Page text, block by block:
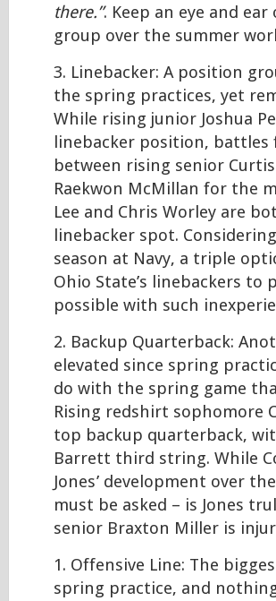
there.”. Keep an eye and
group over the summer
3. Linebacker: A position
the spring practices, yet
While rising junior Joshua
linebacker position,
between rising senior
Raekwon McMillan for the
Lee and Chris Worley are
linebacker spot.
season at Navy, a triple
Ohio State’s linebackers
possible with such
2. Backup Quarterback:
elevated since spring
do with the spring game
Rising redshirt sophomore
top backup quarterback,
Barrett third string. While
Jones’ development over
must be asked – is Jones
senior Braxton Miller is
1. Offensive Line: The
spring practice, and